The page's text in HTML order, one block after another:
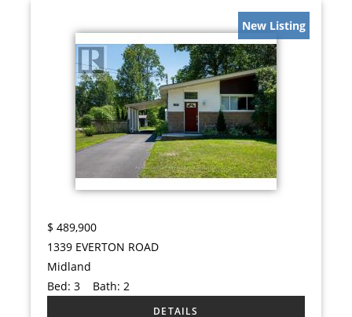
New Listing
$ 489,900
1339 EVERTON ROAD
Midland
Bed:3 Bath: 2